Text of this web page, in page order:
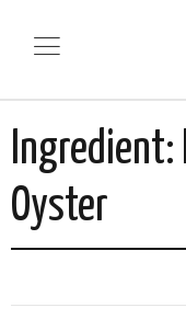
Ingredient:
Oyster